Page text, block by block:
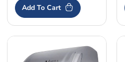
Add To Cart